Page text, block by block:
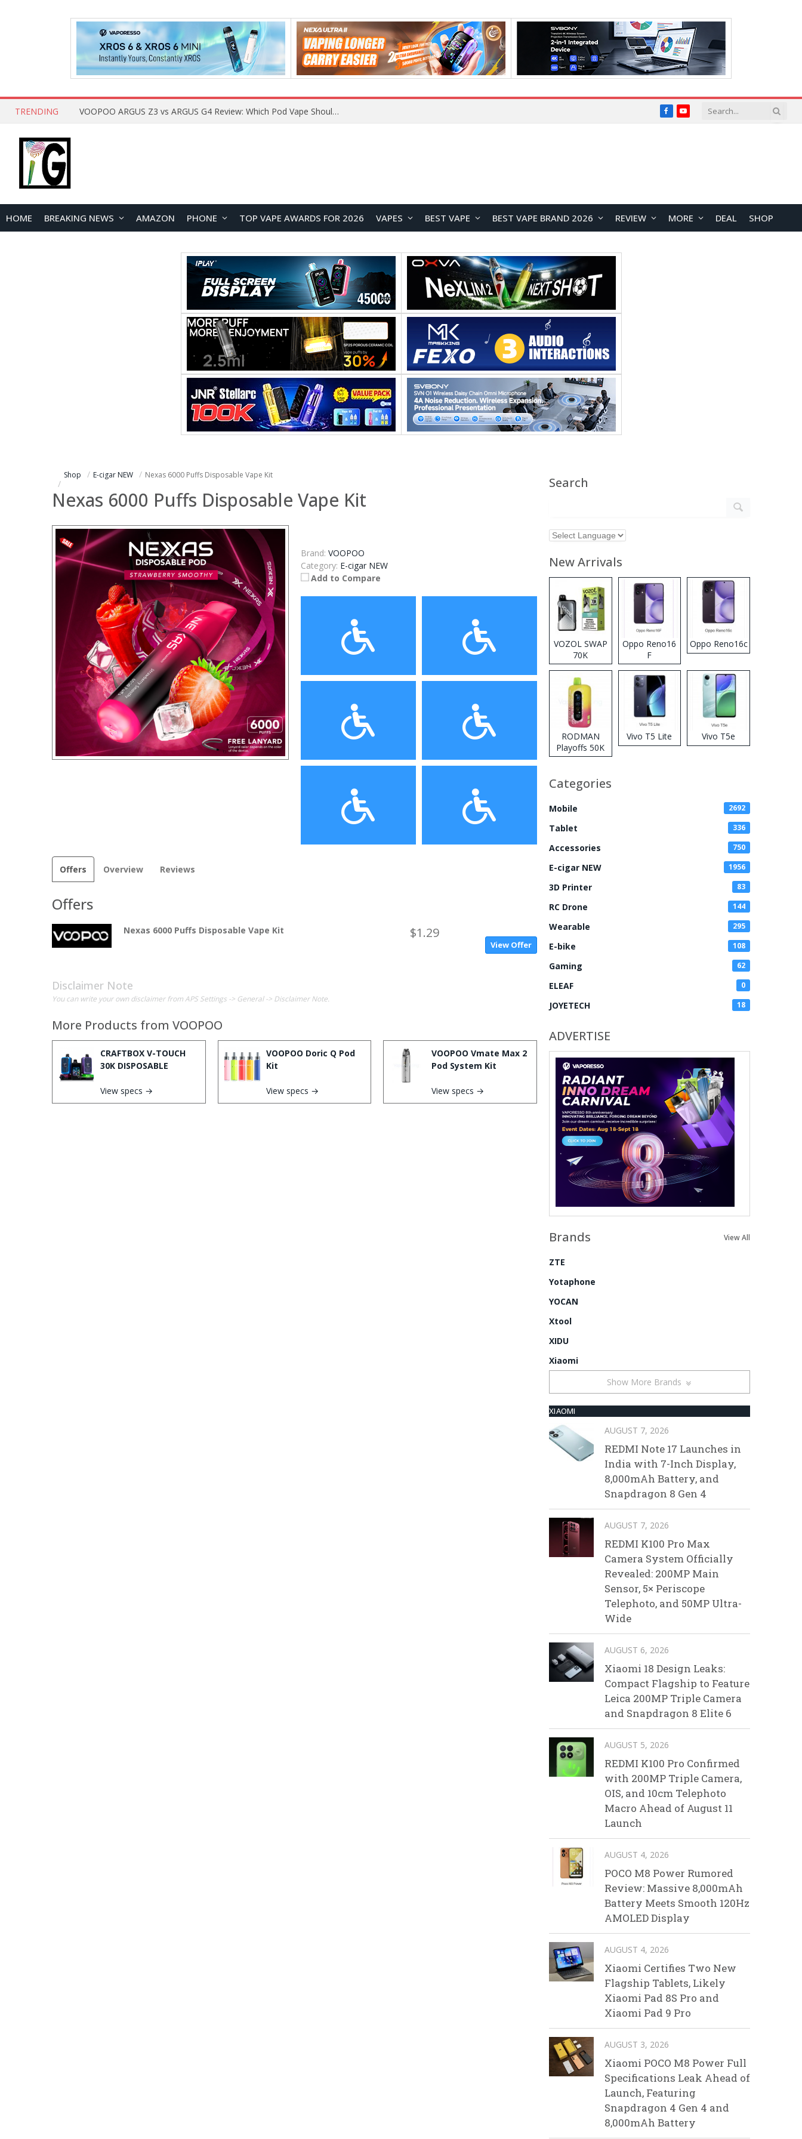
TRENDING VOOPOO ARGUS Z3 vs ARGUS G4 Review: Which Pod Vape Should You Choose? FacebookYouTube
HOME BREAKING NEWS AMAZON PHONE TOP VAPE AWARDS FOR 2026 VAPES BEST VAPE BEST VAPE BRAND 2026 REVIEW MORE DEAL SHOP
Shop E-cigar NEW Nexas 6000 Puffs Disposable Vape Kit
Nexas 6000 Puffs Disposable Vape Kit
Brand: VOOPOO
Category: E-cigar NEW
Add to Compare
Offers Overview Reviews
Offers
Nexas 6000 Puffs Disposable Vape Kit $1.29
View Offer
Disclaimer Note
You can write your own disclaimer from APS Settings -> General -> Disclaimer Note.
More Products from VOOPOO
CRAFTBOX V-TOUCH
30K DISPOSABLE
View specs →
VOOPOO Doric Q Pod
Kit
View specs →
VOOPOO Vmate Max 2
Pod System Kit
View specs →
Search
New Arrivals
VOZOL SWAP
70K
Disposable
Vape
Oppo Reno16
F
Oppo Reno16c
RODMAN
Playoffs 50K
Zero Nicotine
Vape
Vivo T5 Lite Vivo T5e
Categories
Mobile 2692
Tablet 336
Accessories 750
E-cigar NEW 1956
3D Printer 83
RC Drone 144
Wearable 295
E-bike 108
Gaming 62
ELEAF 0
JOYETECH 18
ADVERTISE
Brands View All
ZTE
Yotaphone
YOCAN
Xtool
XIDU
Xiaomi
Show More Brands
XIAOMI
AUGUST 7, 2026
REDMI Note 17 Launches in
India with 7-Inch Display,
8,000mAh Battery, and
Snapdragon 8 Gen 4
AUGUST 7, 2026
REDMI K100 Pro Max
Camera System Officially
Revealed: 200MP Main
Sensor, 5× Periscope
Telephoto, and 50MP Ultra-
Wide
AUGUST 6, 2026
Xiaomi 18 Design Leaks:
Compact Flagship to Feature
Leica 200MP Triple Camera
and Snapdragon 8 Elite 6
AUGUST 5, 2026
REDMI K100 Pro Confirmed
with 200MP Triple Camera,
OIS, and 10cm Telephoto
Macro Ahead of August 11
Launch
AUGUST 4, 2026
POCO M8 Power Rumored
Review: Massive 8,000mAh
Battery Meets Smooth 120Hz
AMOLED Display
AUGUST 4, 2026
Xiaomi Certifies Two New
Flagship Tablets, Likely
Xiaomi Pad 8S Pro and
Xiaomi Pad 9 Pro
AUGUST 3, 2026
Xiaomi POCO M8 Power Full
Specifications Leak Ahead of
Launch, Featuring
Snapdragon 4 Gen 4 and
8,000mAh Battery